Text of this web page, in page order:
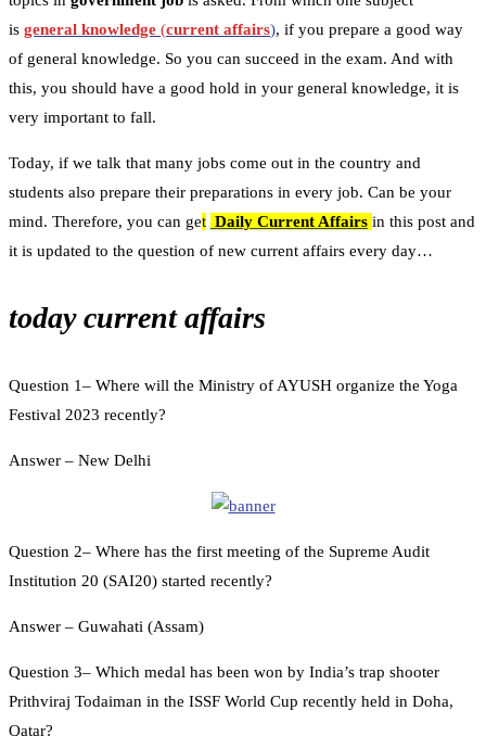
is general knowledge (current affairs), if you prepare a good way
of general knowledge. So you can succeed in the exam. And with
this, you should have a good hold in your general knowledge, it is
very important to fall.
Today, if we talk that many jobs come out in the country and
students also prepare their preparations in every job. Can be your
mind. Therefore, you can get Daily Current Affairs in this post and
it is updated to the question of new current affairs every day…
today current affairs
Question 1– Where will the Ministry of AYUSH organize the Yoga
Festival 2023 recently?
Answer – New Delhi
Question 2– Where has the first meeting of the Supreme Audit
Institution 20 (SAI20) started recently?
Answer – Guwahati (Assam)
Question 3– Which medal has been won by India’s trap shooter
Prithviraj Todaiman in the ISSF World Cup recently held in Doha,
Qatar?